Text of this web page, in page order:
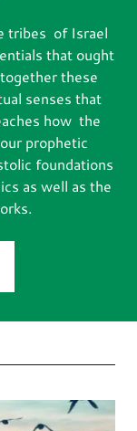
tribes of Israel
that ought
these
senses that
how the
prophetic
foundations
as well as the